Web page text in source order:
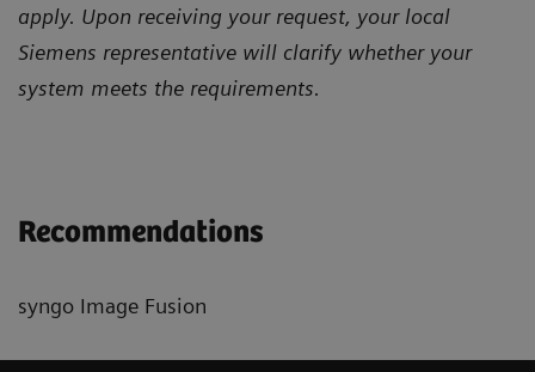
apply. Upon receiving your request, your local
Siemens representative will clarify whether your
system meets the requirements.
Recommendations
syngo Image Fusion